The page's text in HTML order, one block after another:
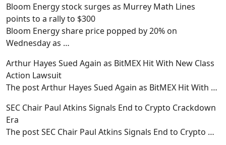
Bloom Energy stock surges as Murrey Math Lines
points to a rally to $300
Bloom Energy share price popped by 20% on
Wednesday as …
Arthur Hayes Sued Again as BitMEX Hit With New Class
Action Lawsuit
The post Arthur Hayes Sued Again as BitMEX Hit With …
SEC Chair Paul Atkins Signals End to Crypto Crackdown
Era
The post SEC Chair Paul Atkins Signals End to Crypto …